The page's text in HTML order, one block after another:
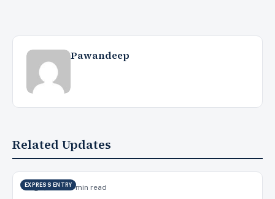
Pawandeep
Related Updates
EXPRESS ENTRY
Aug 7, 202615 min read